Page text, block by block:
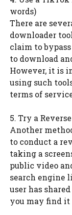
words)
There are
downloader
claim to
to download
However, it is
using such
terms of
5. Try a
Another
to conduct a
taking a
public video
search engine
user has
you may find